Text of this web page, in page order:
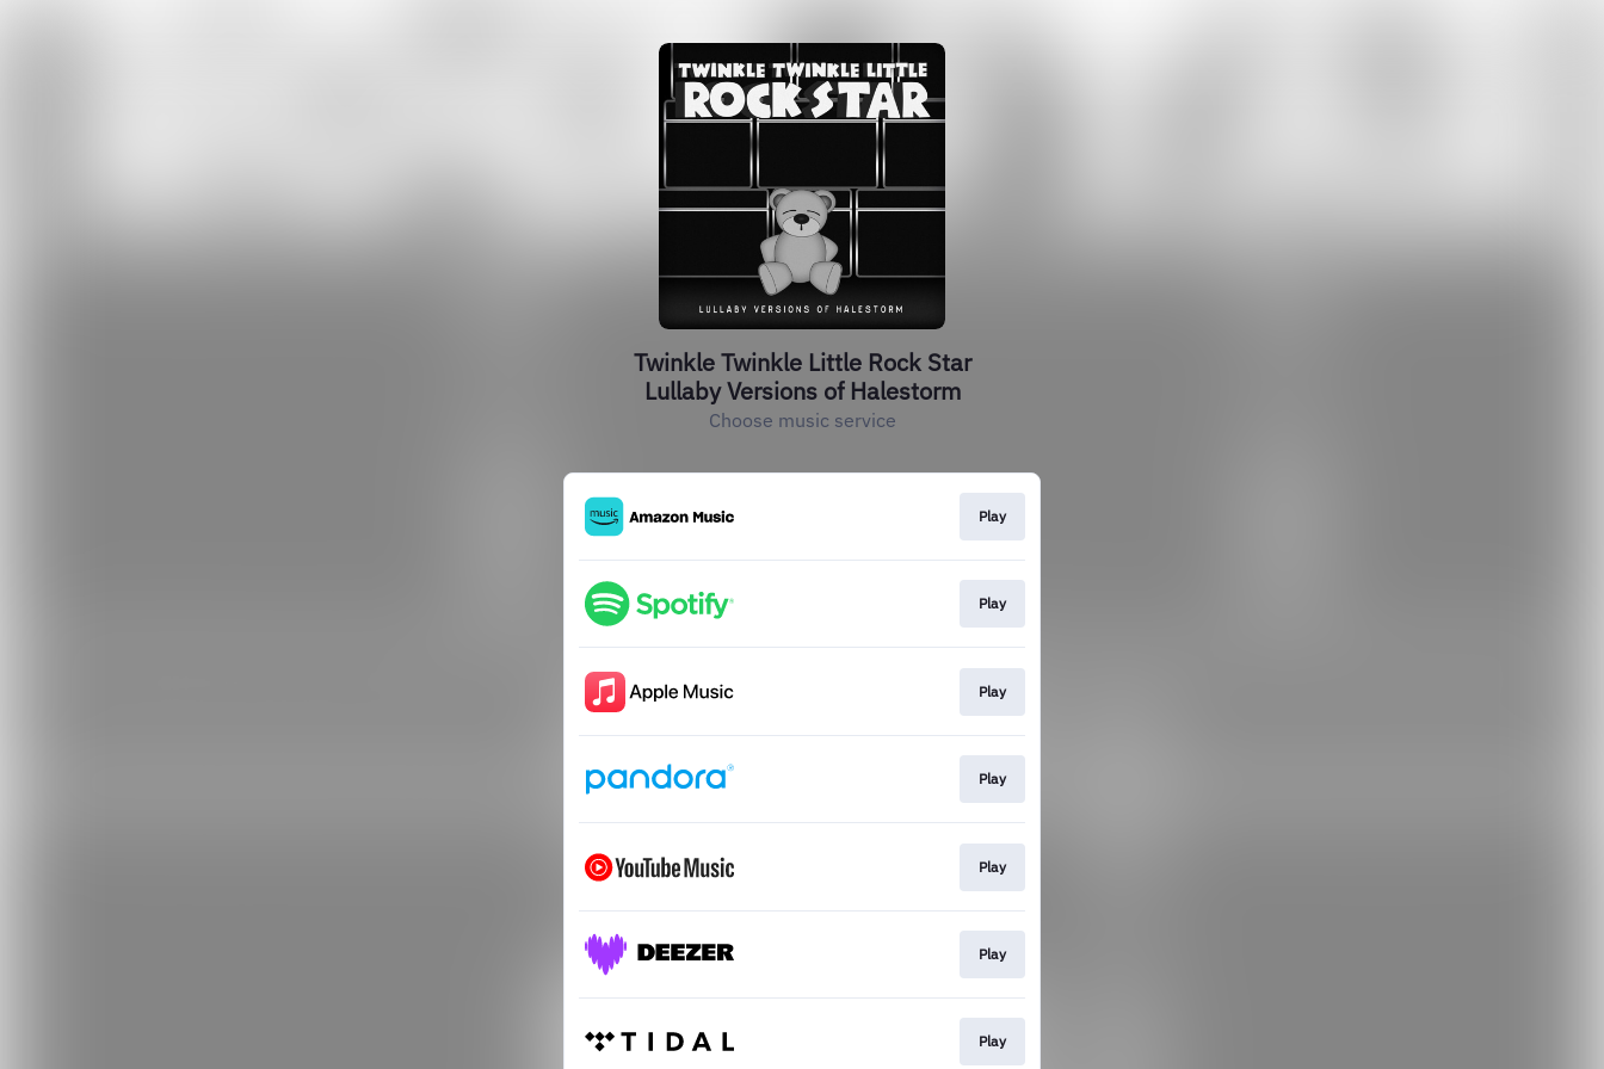
Twinkle Twinkle Little Rock Star
Lullaby Versions of Halestorm
Choose music service
Play
Play
Play
Play
Play
Play
Play